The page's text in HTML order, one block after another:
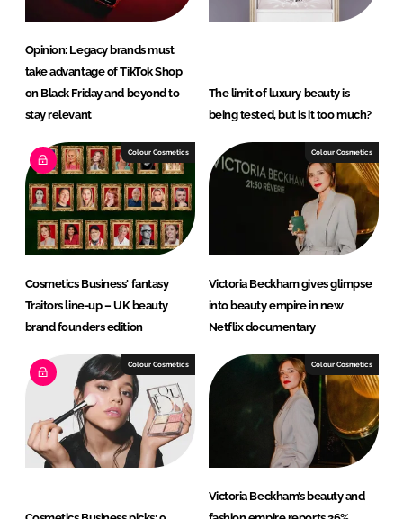
Opinion: Legacy brands must
take advantage of TikTok Shop
on Black Friday and beyond to
stay relevant
The limit of luxury beauty is
being tested, but is it too much?
Colour Cosmetics
Cosmetics Business' fantasy
Traitors line-up – UK beauty
brand founders edition
Colour Cosmetics
Victoria Beckham gives glimpse
into beauty empire in new
Netflix documentary
Colour Cosmetics Colour Cosmetics
Victoria Beckham’s beauty and